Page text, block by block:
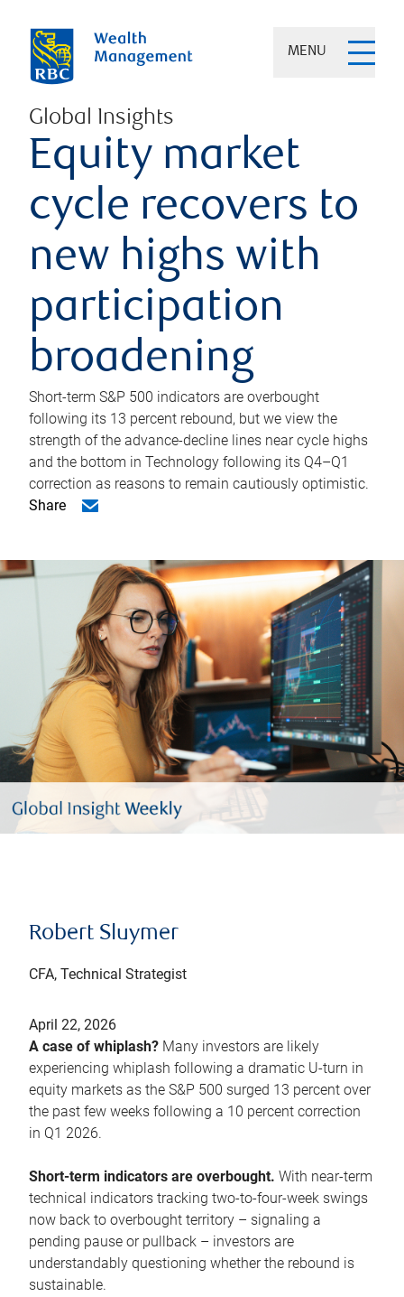
MENU
Global Insights
Equity market
cycle recovers to
new highs with
participation
broadening
Short-term S&P 500 indicators are overbought
following its 13 percent rebound, but we view the
strength of the advance-decline lines near cycle highs
and the bottom in Technology following its Q4–Q1
correction as reasons to remain cautiously optimistic.
Share
Robert Sluymer
CFA, Technical Strategist
April 22, 2026
A case of whiplash? Many investors are likely
experiencing whiplash following a dramatic U-turn in
equity markets as the S&P 500 surged 13 percent over
the past few weeks following a 10 percent correction
in Q1 2026.
Short-term indicators are overbought. With near-term
technical indicators tracking two-to-four-week swings
now back to overbought territory – signaling a
pending pause or pullback – investors are
understandably questioning whether the rebound is
sustainable.